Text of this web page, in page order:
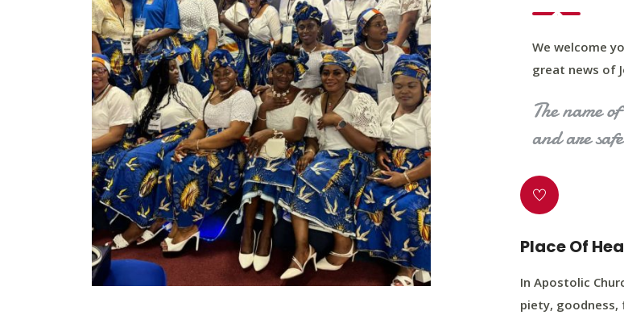
We welcome
great news of
The name
and are
Place Of
In Apostolic
piety,